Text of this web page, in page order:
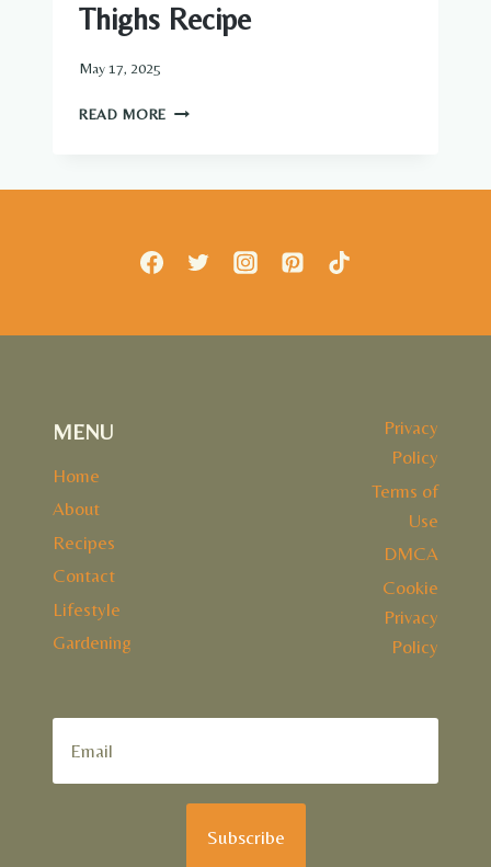
Thighs Recipe
May 17, 2025
READ MORE FRENCH
MENU
Home
About
Recipes
Contact
Lifestyle
Gardening
Privacy
Policy
Terms of
Use
DMCA
Cookie
Privacy
Policy
Subscribe